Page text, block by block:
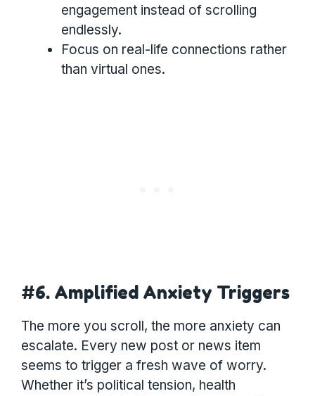
engagement instead of scrolling
endlessly.
Focus on real-life connections rather
than virtual ones.
#6. Amplified Anxiety Triggers
The more you scroll, the more anxiety can
escalate. Every new post or news item
seems to trigger a fresh wave of worry.
Whether it’s political tension, health